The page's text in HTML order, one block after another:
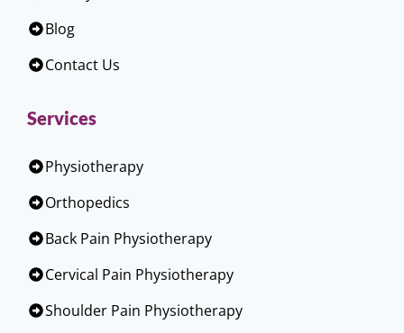
Blog
Contact Us
Services
Physiotherapy
Orthopedics
Back Pain Physiotherapy
Cervical Pain Physiotherapy
Shoulder Pain Physiotherapy